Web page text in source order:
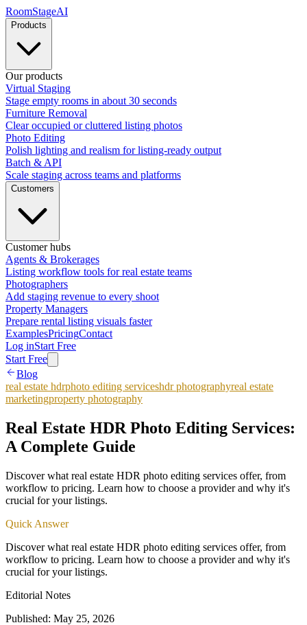
RoomStageAI
Products
Our products
Virtual Staging
Stage empty rooms in about 30 seconds
Furniture Removal
Clear occupied or cluttered listing photos
Photo Editing
Polish lighting and realism for listing-ready output
Batch & API
Scale staging across teams and platforms
Customers
Customer hubs
Agents & Brokerages
Listing workflow tools for real estate teams
Photographers
Add staging revenue to every shoot
Property Managers
Prepare rental listing visuals faster
ExamplesPricingContact
Log inStart Free
Start Free
Blog
real estate hdrphoto editing serviceshdr photographyreal estate
marketingproperty photography
Real Estate HDR Photo Editing Services:
A Complete Guide
Discover what real estate HDR photo editing services offer, from
workflow to pricing. Learn how to choose a provider and why it's
crucial for your listings.
Quick Answer
Discover what real estate HDR photo editing services offer, from
workflow to pricing. Learn how to choose a provider and why it's
crucial for your listings.
Editorial Notes
Published: May 25, 2026